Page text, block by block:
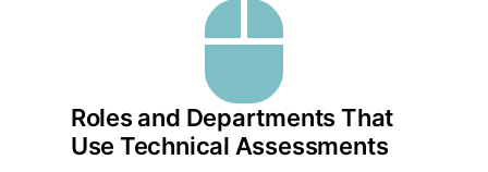

Roles and Departments That
Use Technical Assessments